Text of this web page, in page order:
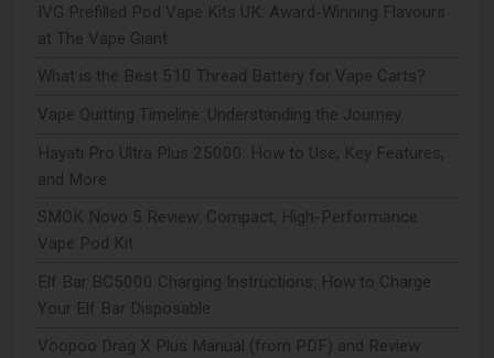
IVG Prefilled Pod Vape Kits UK: Award-Winning Flavours
at The Vape Giant
What is the Best 510 Thread Battery for Vape Carts?
Vape Quitting Timeline: Understanding the Journey
Hayati Pro Ultra Plus 25000: How to Use, Key Features,
and More
SMOK Novo 5 Review: Compact, High-Performance
Vape Pod Kit
Elf Bar BC5000 Charging Instructions: How to Charge
Your Elf Bar Disposable
Voopoo Drag X Plus Manual (from PDF) and Review